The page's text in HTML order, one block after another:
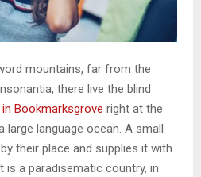
mountains, far from the
there live the blind
Bookmarksgrove right at the
language ocean. A small
their place and supplies it with
is a paradisematic country, in